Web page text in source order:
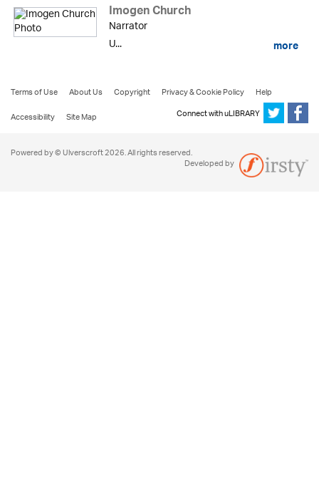
Imogen Church
Narrator
U...
more
Terms of Use About Us Copyright Privacy & Cookie Policy
Help
Accessibility
Site Map Connect with uLIBRARY
Powered by © Ulverscroft 2026. All rights reserved.
Developed by